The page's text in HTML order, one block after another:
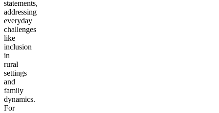
statements,
addressing
everyday
challenges
like
inclusion
in
rural
settings
and
family
dynamics.
For